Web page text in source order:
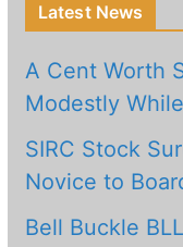
Latest News
A Cent Worth
Modestly
SIRC Stock
Novice to
Bell Buckle